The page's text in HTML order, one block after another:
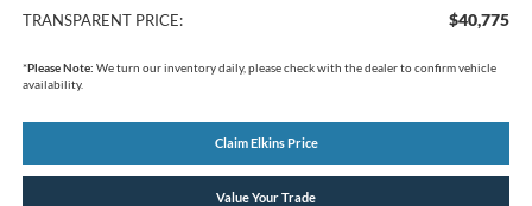
TRANSPARENT PRICE: $40,775
*Please Note: We turn our inventory daily, please check with the dealer to confirm vehicle
availability.
Claim Elkins Price
Value Your Trade